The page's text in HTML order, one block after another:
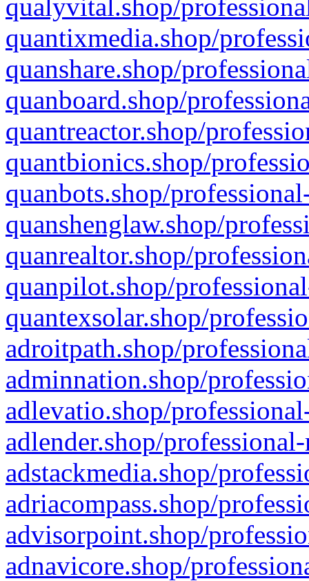
qualyvital.shop/
quantixmedia.shop/
quanshare.shop/
quanboard.shop/
quantreactor.shop/
quantbionics.shop/
quanbots.shop/
quanshenglaw.shop/
quanrealtor.shop/
quanpilot.shop/
quantexsolar.shop/
adroitpath.shop/
adminnation.shop/
adlevatio.shop/
adlender.shop/
adstackmedia.shop/
adriacompass.shop/
advisorpoint.shop/
adnavicore.shop/